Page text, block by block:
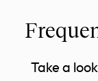
Take a